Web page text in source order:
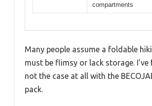
compartments
Many people assume a foldable
must be flimsy or lack storage. I’ve
not the case at all with the
pack.